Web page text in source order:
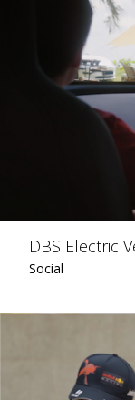
DBS Electric
Social